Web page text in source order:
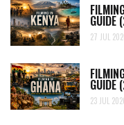
27 JUL
23 JUL